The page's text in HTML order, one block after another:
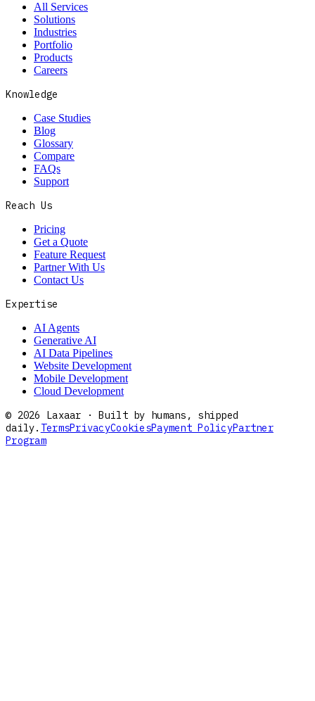
All Services
Solutions
Industries
Portfolio
Products
Careers
Knowledge
Case Studies
Blog
Glossary
Compare
FAQs
Support
Reach Us
Pricing
Get a Quote
Feature Request
Partner With Us
Contact Us
Expertise
AI Agents
Generative AI
AI Data Pipelines
Website Development
Mobile Development
Cloud Development
© 2026 Laxaar · Built by humans, shipped
daily. TermsPrivacyCookiesPayment PolicyPartner
Program